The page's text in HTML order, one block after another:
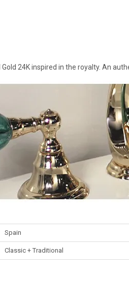
24K inspired in the royalty. An
Spain
Classic + Traditional